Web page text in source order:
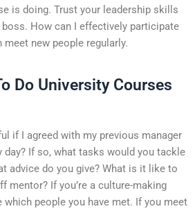
is doing. Trust your leadership skills
boss. How can I effectively participate
new people regularly.
Do University Courses
if I agreed with my previous manager
day? If so, what tasks would you tackle
advice do you give? What is it like to
mentor? If you’re a culture-making
people you have met. If you meet